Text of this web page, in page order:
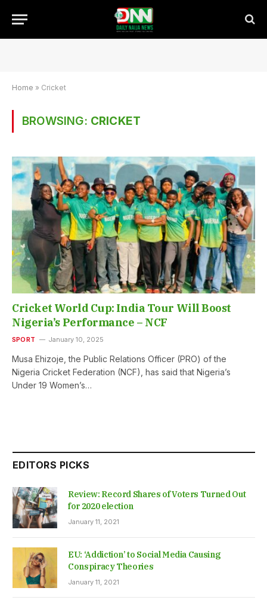
Home » Cricket
BROWSING: CRICKET
Cricket World Cup: India Tour Will Boost
Nigeria’s Performance – NCF
SPORT January 10, 2025
Musa Ehizoje, the Public Relations Officer (PRO) of the
Nigeria Cricket Federation (NCF), has said that Nigeria’s
Under 19 Women’s…
EDITORS PICKS
Review: Record Shares of Voters Turned Out
for 2020 election
January 11, 2021
EU: ‘Addiction’ to Social Media Causing
Conspiracy Theories
January 11, 2021